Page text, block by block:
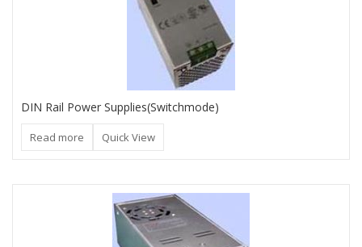
DIN Rail Power Supplies(Switchmode)
Read more Quick View